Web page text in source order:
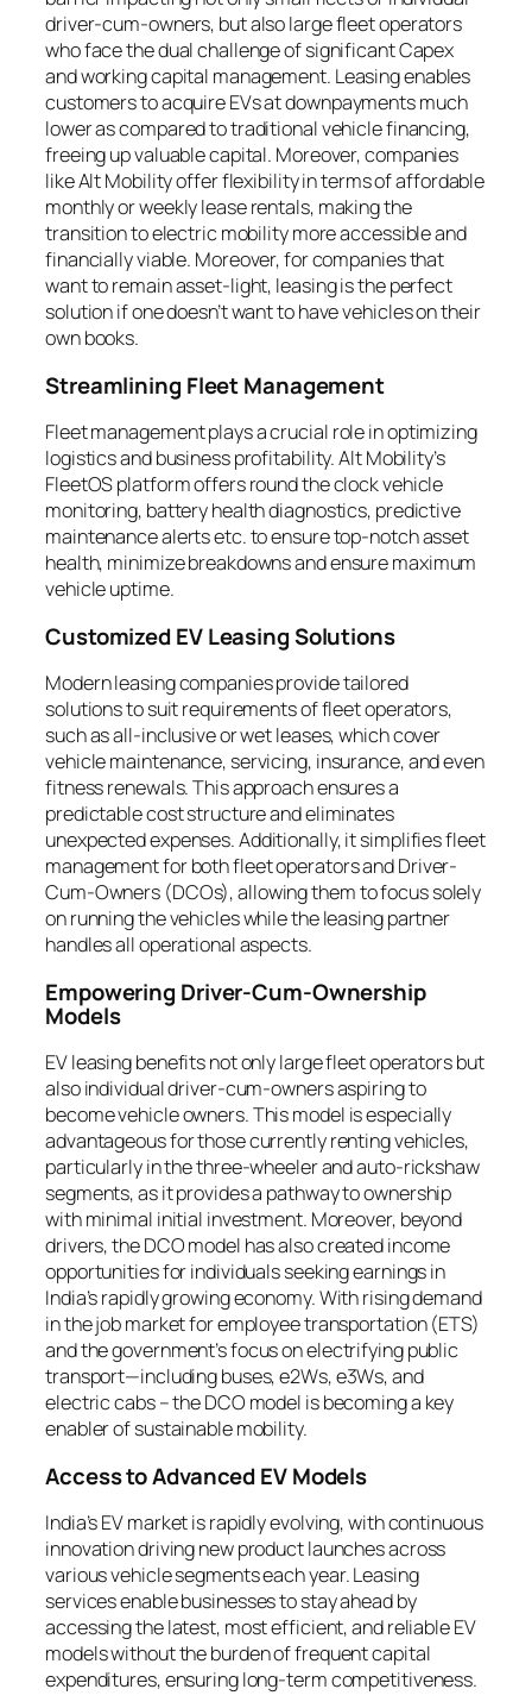
driver-cum-owners, but also large fleet operators
who face the dual challenge of significant Capex
and working capital management. Leasing enables
customers to acquire EVs at downpayments much
lower as compared to traditional vehicle financing,
freeing up valuable capital. Moreover, companies
like Alt Mobility offer flexibility in terms of affordable
monthly or weekly lease rentals, making the
transition to electric mobility more accessible and
financially viable. Moreover, for companies that
want to remain asset-light, leasing is the perfect
solution if one doesn’t want to have vehicles on their
own books.
Streamlining Fleet Management
Fleet management plays a crucial role in optimizing
logistics and business profitability. Alt Mobility’s
FleetOS platform offers round the clock vehicle
monitoring, battery health diagnostics, predictive
maintenance alerts etc. to ensure top-notch asset
health, minimize breakdowns and ensure maximum
vehicle uptime.
Customized EV Leasing Solutions
Modern leasing companies provide tailored
solutions to suit requirements of fleet operators,
such as all-inclusive or wet leases, which cover
vehicle maintenance, servicing, insurance, and even
fitness renewals. This approach ensures a
predictable cost structure and eliminates
unexpected expenses. Additionally, it simplifies fleet
management for both fleet operators and Driver-
Cum-Owners (DCOs), allowing them to focus solely
on running the vehicles while the leasing partner
handles all operational aspects.
Empowering Driver-Cum-Ownership
Models
EV leasing benefits not only large fleet operators but
also individual driver-cum-owners aspiring to
become vehicle owners. This model is especially
advantageous for those currently renting vehicles,
particularly in the three-wheeler and auto-rickshaw
segments, as it provides a pathway to ownership
with minimal initial investment. Moreover, beyond
drivers, the DCO model has also created income
opportunities for individuals seeking earnings in
India’s rapidly growing economy. With rising demand
in the job market for employee transportation (ETS)
and the government’s focus on electrifying public
transport—including buses, e2Ws, e3Ws, and
electric cabs – the DCO model is becoming a key
enabler of sustainable mobility.
Access to Advanced EV Models
India’s EV market is rapidly evolving, with continuous
innovation driving new product launches across
various vehicle segments each year. Leasing
services enable businesses to stay ahead by
accessing the latest, most efficient, and reliable EV
models without the burden of frequent capital
expenditures, ensuring long-term competitiveness.